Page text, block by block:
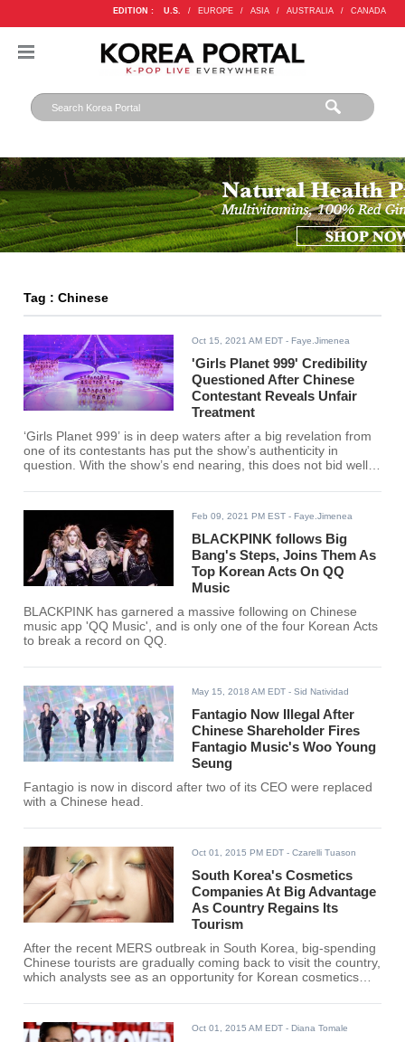
EDITION : U.S. / EUROPE / ASIA / AUSTRALIA / CANADA
Tag : Chinese
Oct 15, 2021 AM EDT - Faye.Jimenea
'Girls Planet 999' Credibility
Questioned After Chinese
Contestant Reveals Unfair
Treatment
‘Girls Planet 999’ is in deep waters after a big revelation from
one of its contestants has put the show’s authenticity in
question. With the show’s end nearing, this does not bid well
Feb 09, 2021 PM EST - Faye.Jimenea
BLACKPINK follows Big
Bang's Steps, Joins Them As
Top Korean Acts On QQ
Music
BLACKPINK has garnered a massive following on Chinese
music app 'QQ Music', and is only one of the four Korean Acts
to break a record on QQ.
May 15, 2018 AM EDT - Sid Natividad
Fantagio Now Illegal After
Chinese Shareholder Fires
Fantagio Music's Woo Young
Seung
Fantagio is now in discord after two of its CEO were replaced
with a Chinese head.
Oct 01, 2015 PM EDT - Czarelli Tuason
South Korea's Cosmetics
Companies At Big Advantage
As Country Regains Its
Tourism
After the recent MERS outbreak in South Korea, big-spending
Chinese tourists are gradually coming back to visit the country,
which analysts see as an opportunity for Korean cosmetics
Oct 01, 2015 AM EDT - Diana Tomale